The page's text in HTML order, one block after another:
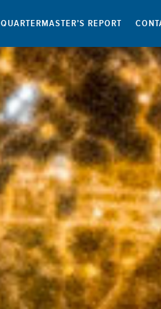
QUARTERMASTER’S REPORT